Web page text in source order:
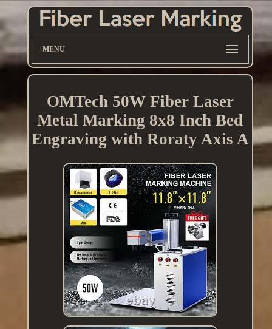
MENU
OMTech 50W Fiber Laser
Metal Marking 8x8 Inch Bed
Engraving with Roraty Axis A